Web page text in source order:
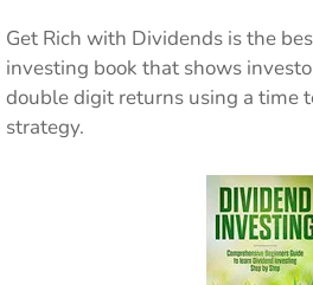
Get Rich with Dividends is the
investing book that shows
double digit returns using a time
strategy.